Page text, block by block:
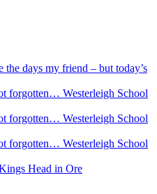
the days my friend – but today’s
forgotten… Westerleigh School
forgotten… Westerleigh School
forgotten… Westerleigh School
Head in Ore